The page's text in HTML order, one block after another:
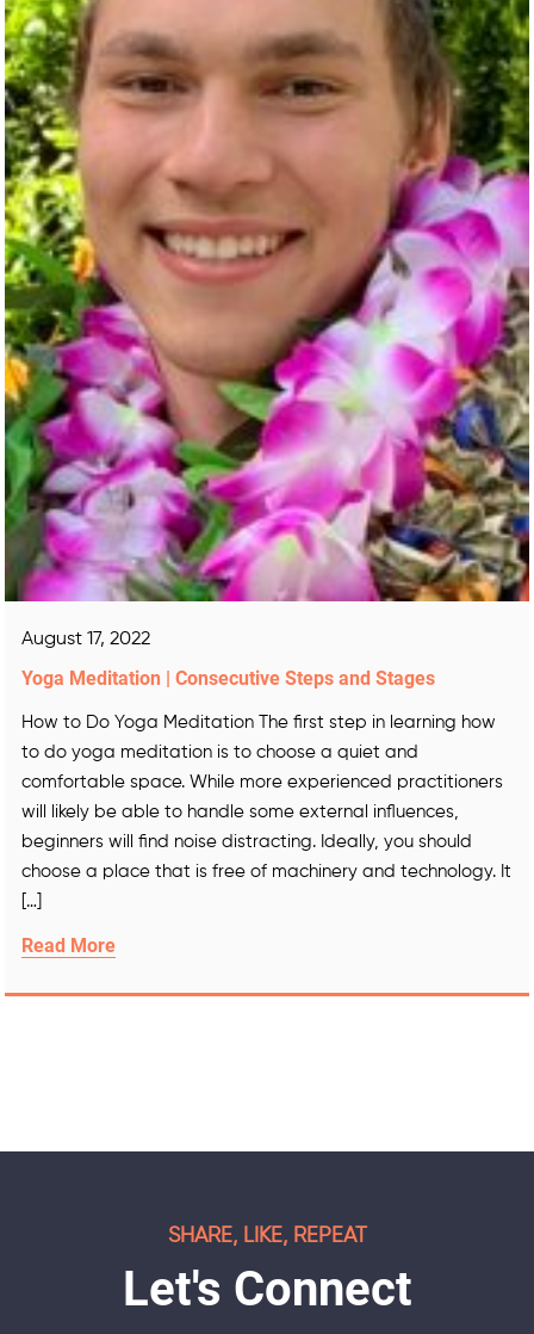
August 17, 2022
Yoga Meditation | Consecutive Steps and Stages
How to Do Yoga Meditation The first step in learning how
to do yoga meditation is to choose a quiet and
comfortable space. While more experienced practitioners
will likely be able to handle some external influences,
beginners will find noise distracting. Ideally, you should
choose a place that is free of machinery and technology. It
[…]
Read More
SHARE, LIKE, REPEAT
Let's Connect